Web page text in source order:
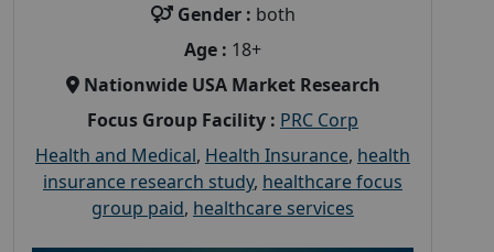
Gender : both
Age : 18+
Nationwide USA Market Research
Focus Group Facility : PRC Corp
Health and Medical, Health Insurance, health
insurance research study, healthcare focus
group paid, healthcare services